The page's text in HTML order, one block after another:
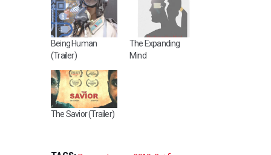
Being Human
(Trailer)
The Expanding
Mind
The Savior (Trailer)
,
R
O
M
A
N
C
E
,